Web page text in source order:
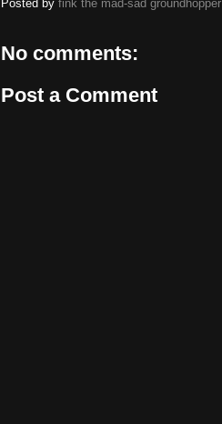
Posted by fink the mad-sad groundhopper
No comments:
Post a Comment